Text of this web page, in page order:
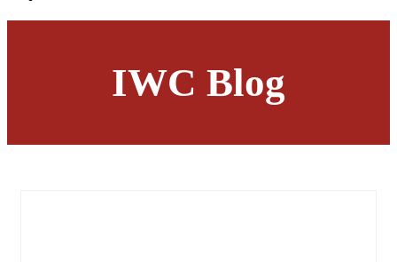
IWC Blog